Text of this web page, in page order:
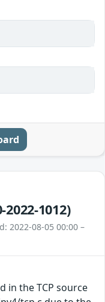
2022-1012)
2022-08-05 00:00 –
in the TCP source